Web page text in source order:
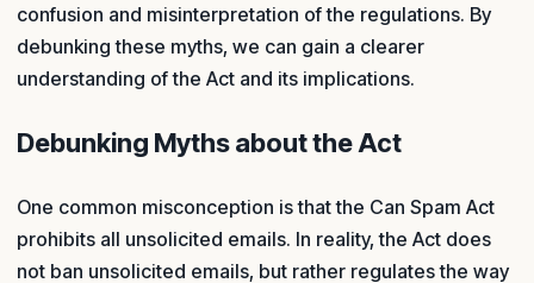
confusion and misinterpretation of the regulations. By
debunking these myths, we can gain a clearer
understanding of the Act and its implications.
Debunking Myths about the Act
One common misconception is that the Can Spam Act
prohibits all unsolicited emails. In reality, the Act does
not ban unsolicited emails, but rather regulates the way